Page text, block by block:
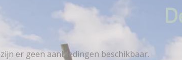
er geen aanbiedingen beschikbaar.